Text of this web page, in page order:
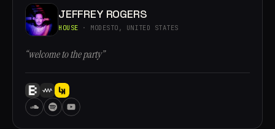
JEFFREY ROGERS
HOUSE · MODESTO, UNITED STATES
“welcome to the party”